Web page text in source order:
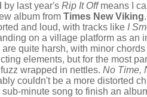
by last year's Rip It Offmeans I
album from Times New Viking
and loud, with tracks like I
on a village platform as an
quite harsh, with minor
elements, but for the most
wrapped in nettles. No Time,
couldn't be a more distorted
sub-minute song to finish an